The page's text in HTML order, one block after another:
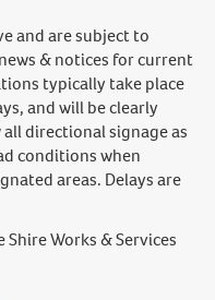
and are subject to
& notices for current
typically take place
and will be clearly
directional signage as
conditions when
areas. Delays are
Works & Services